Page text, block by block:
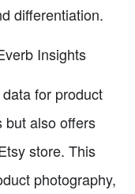
differentiation.
Insights
for product
but also offers
store. This
photography,